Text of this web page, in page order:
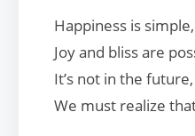
Happiness is
Joy and bliss are
It’s not in the
We must realize